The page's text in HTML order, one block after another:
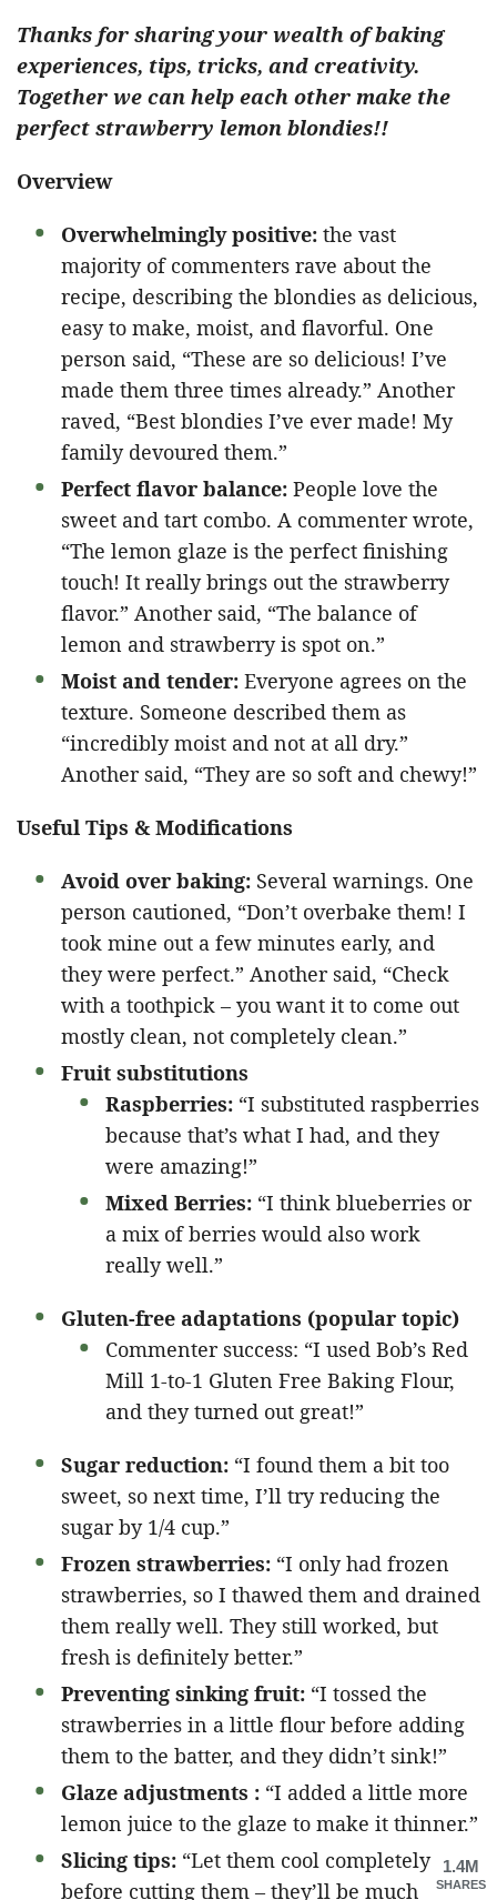
Thanks for sharing your wealth of baking
experiences, tips, tricks, and creativity.
Together we can help each other make the
perfect strawberry lemon blondies!!
Overview
Overwhelmingly positive: the vast
majority of commenters rave about the
recipe, describing the blondies as delicious,
easy to make, moist, and flavorful. One
person said, “These are so delicious! I’ve
made them three times already.” Another
raved, “Best blondies I’ve ever made! My
family devoured them.”
Perfect flavor balance: People love the
sweet and tart combo. A commenter wrote,
“The lemon glaze is the perfect finishing
touch! It really brings out the strawberry
flavor.” Another said, “The balance of
lemon and strawberry is spot on.”
Moist and tender: Everyone agrees on the
texture. Someone described them as
“incredibly moist and not at all dry.”
Another said, “They are so soft and chewy!”
Useful Tips & Modifications
Avoid over baking: Several warnings. One
person cautioned, “Don’t overbake them! I
took mine out a few minutes early, and
they were perfect.” Another said, “Check
with a toothpick – you want it to come out
mostly clean, not completely clean.”
Fruit substitutions
Raspberries: “I substituted raspberries
because that’s what I had, and they
were amazing!”
Mixed Berries: “I think blueberries or
a mix of berries would also work
really well.”
Gluten-free adaptations (popular topic)
Commenter success: “I used Bob’s Red
Mill 1-to-1 Gluten Free Baking Flour,
and they turned out great!”
Sugar reduction: “I found them a bit too
sweet, so next time, I’ll try reducing the
sugar by 1/4 cup.”
Frozen strawberries: “I only had frozen
strawberries, so I thawed them and drained
them really well. They still worked, but
fresh is definitely better.”
Preventing sinking fruit: “I tossed the
strawberries in a little flour before adding
them to the batter, and they didn’t sink!”
Glaze adjustments : “I added a little more
lemon juice to the glaze to make it thinner.”
Slicing tips: “Let them cool completely
before cutting them – they’ll be much
1.4M
SHARES